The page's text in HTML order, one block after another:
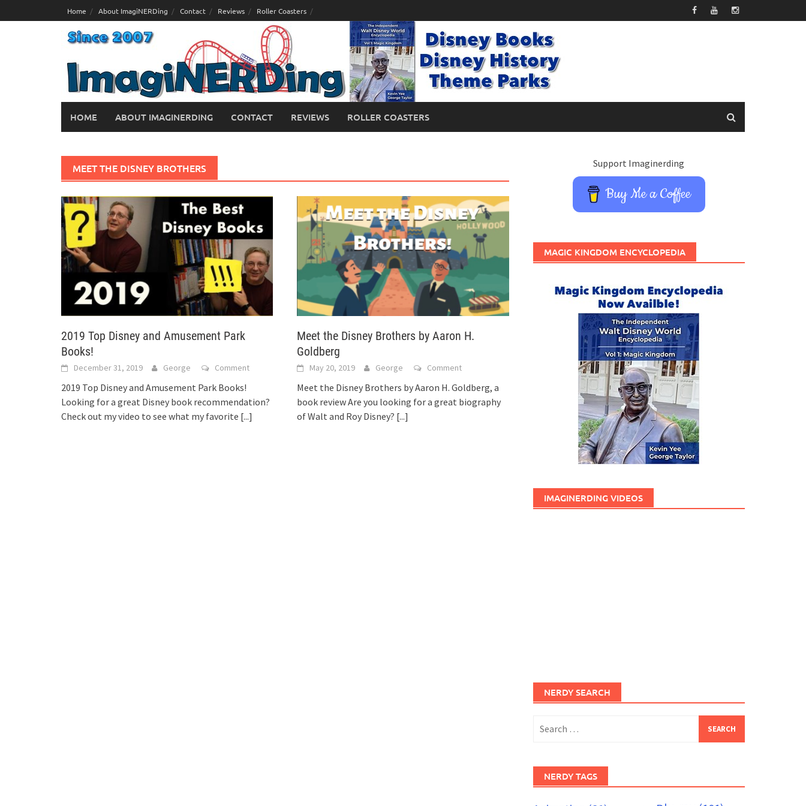
to
Home About ImagiNERDing Contact Reviews Roller Coasters
HOME ABOUT IMAGINERDING CONTACT REVIEWS ROLLER COASTERS
MEET THE DISNEY BROTHERS
2019 Top Disney and Amusement Park
Books!
December 31, 2019 George Comment
2019 Top Disney and Amusement Park Books!
Looking for a great Disney book recommendation?
Check out my video to see what my favorite [...]
Meet the Disney Brothers by Aaron H.
Goldberg
May 20, 2019 George Comment
Meet the Disney Brothers by Aaron H. Goldberg, a
book review Are you looking for a great biography
of Walt and Roy Disney? [...]
Support Imaginerding
Buy Me a Coffee
MAGIC KINGDOM ENCYCLOPEDIA
IMAGINERDING VIDEOS
NERDY SEARCH
for:
NERDY TAGS